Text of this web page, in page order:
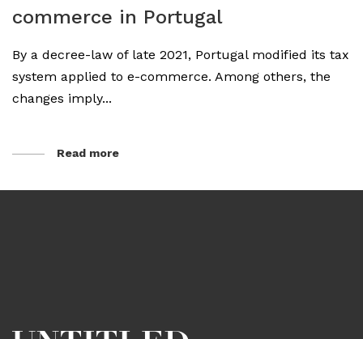
commerce in Portugal
By a decree-law of late 2021, Portugal modified its tax
system applied to e-commerce. Among others, the
changes imply...
Read more